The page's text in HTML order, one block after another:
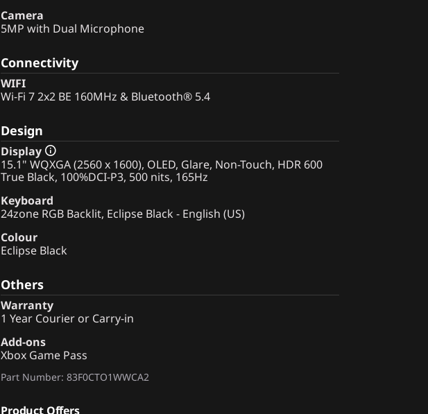
Camera
5MP with Dual Microphone
Connectivity
WIFI
Wi-Fi 7 2x2 BE 160MHz & Bluetooth® 5.4
Design
Display
15.1" WQXGA (2560 x 1600), OLED, Glare, Non-Touch, HDR 600
True Black, 100%DCI-P3, 500 nits, 165Hz
Keyboard
24zone RGB Backlit, Eclipse Black - English (US)
Colour
Eclipse Black
Others
Warranty
1 Year Courier or Carry-in
Add-ons
Xbox Game Pass
Part Number: 83F0CTO1WWCA2
Product Offers